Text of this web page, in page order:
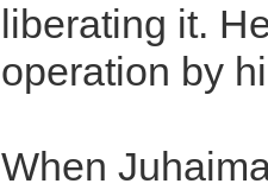
liberating it.
operation by
When